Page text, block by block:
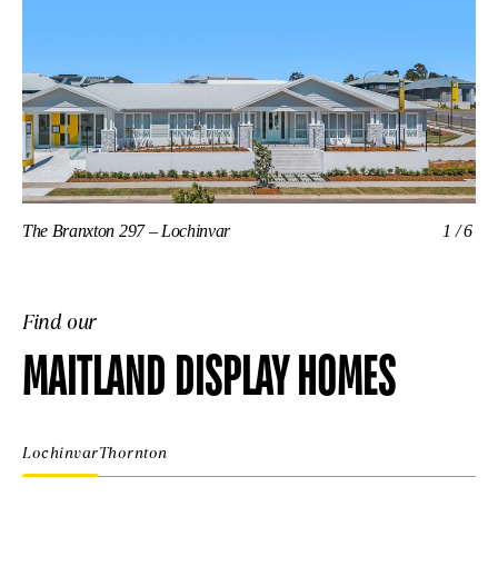
The Branxton 297 – Lochinvar 1/6
Find our
MAITLAND DISPLAY HOMES
LochinvarThornton